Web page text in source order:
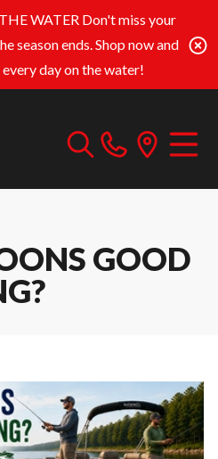
WATER Don't miss your
season ends. Shop now and
day on the water!
GOOD